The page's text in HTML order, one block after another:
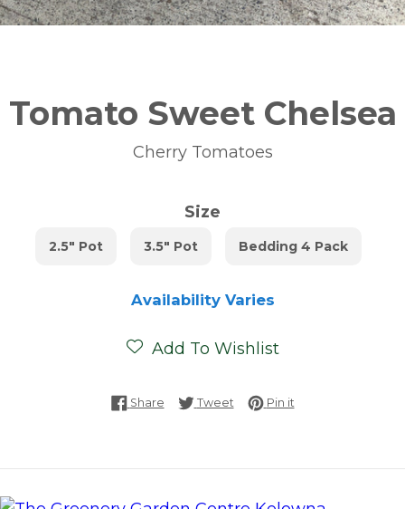
Tomato Sweet Chelsea
Cherry Tomatoes
Size
2.5" Pot 3.5" Pot Bedding 4 Pack
Availability Varies
Add To Wishlist
ShareShare on Facebook
TweetTweet on Twitter
Pin itPin on Pinterest